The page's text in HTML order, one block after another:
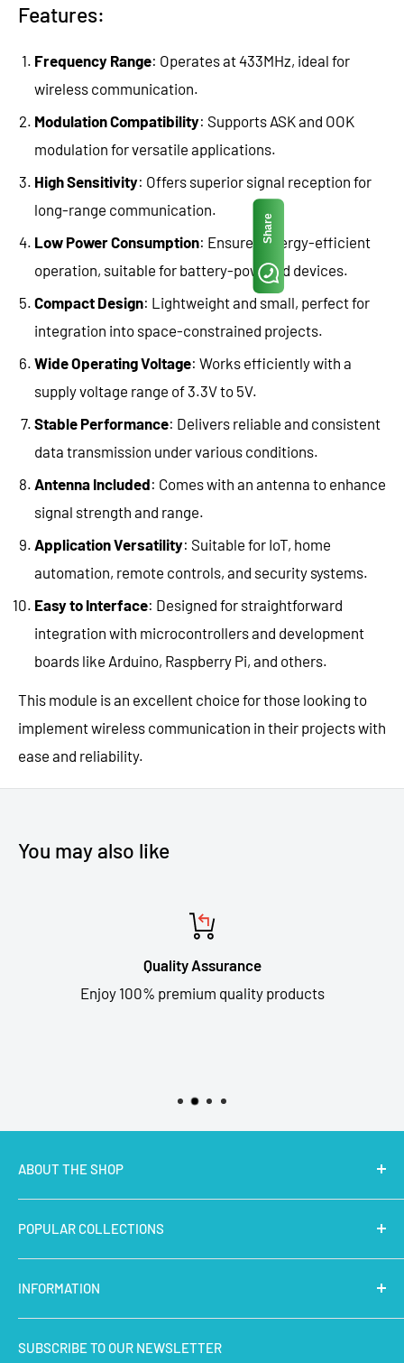
Features:
Frequency Range: Operates at 433MHz, ideal for
wireless communication.
Modulation Compatibility: Supports ASK and OOK
modulation for versatile applications.
High Sensitivity: Offers superior signal reception for
long-range communication.
Low Power Consumption: Ensures energy-efficient
operation, suitable for battery-powered devices.
Compact Design: Lightweight and small, perfect for
integration into space-constrained projects.
Wide Operating Voltage: Works efficiently with a
supply voltage range of 3.3V to 5V.
Stable Performance: Delivers reliable and consistent
data transmission under various conditions.
Antenna Included: Comes with an antenna to enhance
signal strength and range.
Application Versatility: Suitable for IoT, home
automation, remote controls, and security systems.
Easy to Interface: Designed for straightforward
integration with microcontrollers and development
boards like Arduino, Raspberry Pi, and others.
This module is an excellent choice for those looking to
implement wireless communication in their projects with
ease and reliability.
You may also like
Quality Assurance
Enjoy 100% premium quality products
ABOUT THE SHOP
MakerBazar.inbest online store to buy STEM Kits,
Electronics, Robotics, Aeromodelling Drone Parts, IoT,
Prototyping and Arts & Crafts Materials at low price.
POPULAR COLLECTIONS
Latest Products
Micro Controllers
IoT Sensors
STEM Kits
INFORMATION
About Us
Contact Us
SUBSCRIBE TO OUR NEWSLETTER
Share